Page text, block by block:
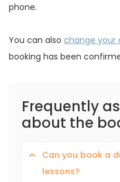
phone.
You can also change your
booking has been
Frequently
about the
Can you book a
lessons?